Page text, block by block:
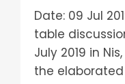
Date: 09 Jul
table
July 2019 in
the